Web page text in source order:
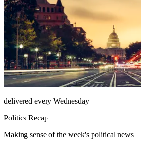
delivered every Wednesday
Politics Recap
Making sense of the week's political news